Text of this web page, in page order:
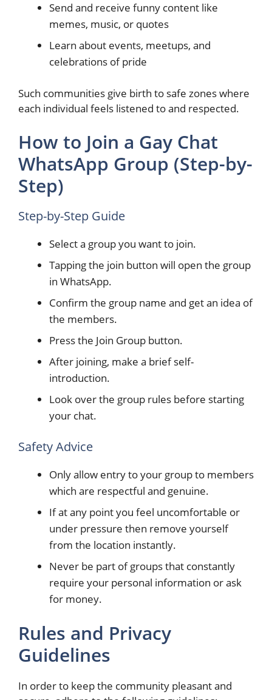
Send and receive funny content like
memes, music, or quotes
Learn about events, meetups, and
celebrations of pride
Such communities give birth to safe zones where
each individual feels listened to and respected.
How to Join a Gay Chat
WhatsApp Group (Step-by-
Step)
Step-by-Step Guide
Select a group you want to join.
Tapping the join button will open the group
in WhatsApp.
Confirm the group name and get an idea of
the members.
Press the Join Group button.
After joining, make a brief self-
introduction.
Look over the group rules before starting
your chat.
Safety Advice
Only allow entry to your group to members
which are respectful and genuine.
If at any point you feel uncomfortable or
under pressure then remove yourself
from the location instantly.
Never be part of groups that constantly
require your personal information or ask
for money.
Rules and Privacy
Guidelines
In order to keep the community pleasant and